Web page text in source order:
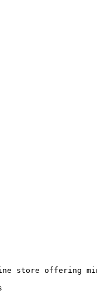
store offering